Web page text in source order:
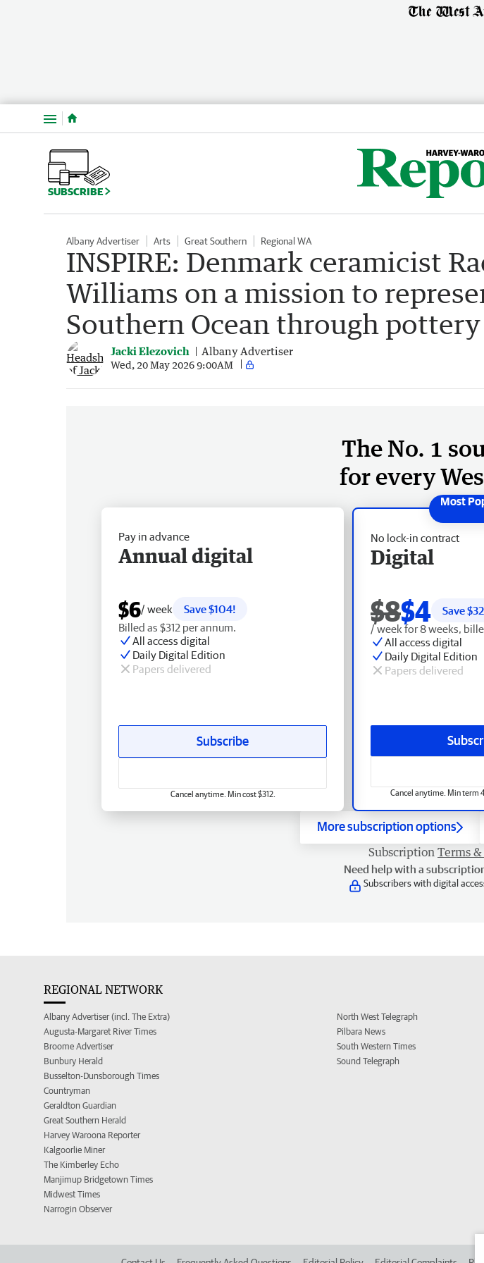
Menu
SUBSCRIBE
Albany Advertiser Arts Great Southern Regional WA
INSPIRE: Denmark ceramicist
Williams on a mission to
Southern Ocean through pottery
Jacki Elezovich Albany Advertiser
Wed, 20 May 2026 9:00AM
The No. 1
for every
No lock-in contract
Digital
$8$4 Save $32
/ week for 8 weeks,
All access digital
Daily Digital Edition
Papers delivered
Cancel anytime. Min term
Pay in advance
Annual digital
$6/ week
Save $104!
Billed as $312 per annum.
All access digital
Daily Digital Edition
Papers delivered
Subscribe
Cancel anytime. Min cost $312.
More subscription options
Subscription Terms
Need help with a
Subscribers with digital
REGIONAL NETWORK
Albany Advertiser (incl. The Extra)
Augusta-Margaret River Times
Broome Advertiser
Bunbury Herald
Busselton-Dunsborough Times
Countryman
Geraldton Guardian
Great Southern Herald
Harvey Waroona Reporter
Kalgoorlie Miner
The Kimberley Echo
Manjimup Bridgetown Times
Midwest Times
Narrogin Observer
North West Telegraph
Pilbara News
South Western Times
Sound Telegraph